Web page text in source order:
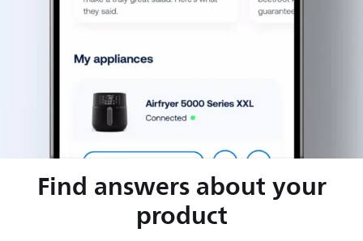
Find answers about your
product